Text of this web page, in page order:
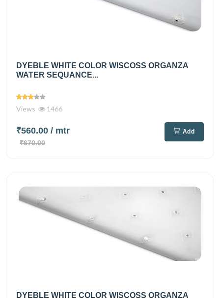
DYEBLE WHITE COLOR WISCOSS ORGANZA
WATER SEQUANCE...
Views 1466
₹560.00 / mtr
₹670.00
Add
DYEBLE WHITE COLOR WISCOSS ORGANZA